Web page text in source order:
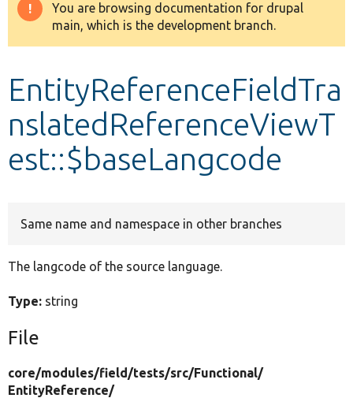
Other projects
Warning
message
You are browsing documentation for drupal
main, which is the development branch.
EntityReferenceFieldTra
nslatedReferenceViewT
est::$baseLangcode
Same name and namespace in other branches
The langcode of the source language.
Type: string
File
core/modules/field/tests/src/Functional/
EntityReference/